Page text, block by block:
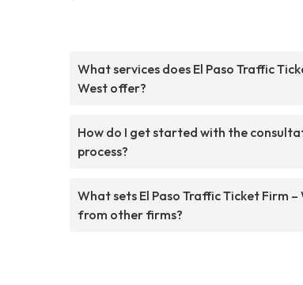
What services does El Paso Traffic
West offer?
How do I get started with the
process?
What sets El Paso Traffic Ticket Firm
from other firms?